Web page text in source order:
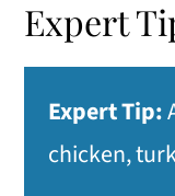
Expert
Expert Tip:
chicken,